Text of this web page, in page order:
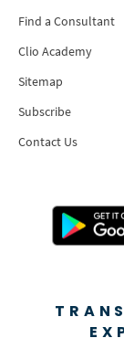
Find a Consultant
Clio Academy
Sitemap
Subscribe
Contact Us